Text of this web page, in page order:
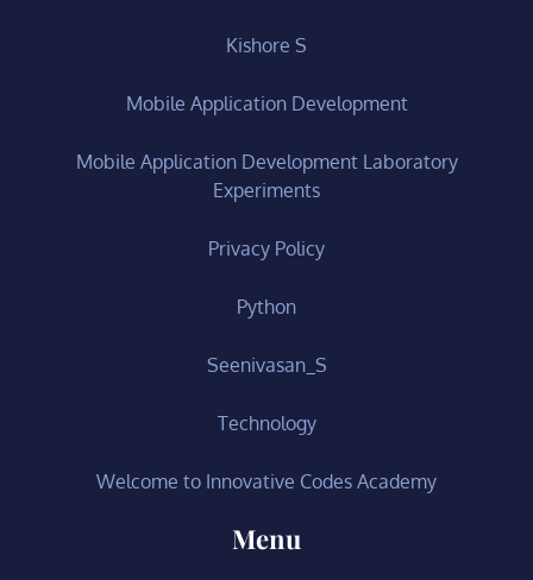
Kishore S
Mobile Application Development
Mobile Application Development Laboratory
Experiments
Privacy Policy
Python
Seenivasan_S
Technology
Welcome to Innovative Codes Academy
Menu